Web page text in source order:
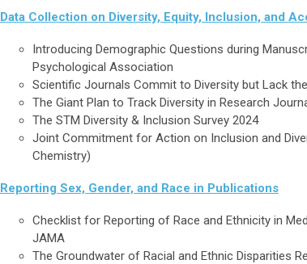
Data Collection on Diversity, Equity, Inclusion, and
Introducing Demographic Questions during
Psychological Association
Scientific Journals Commit to Diversity but Lack
The Giant Plan to Track Diversity in Research
The STM Diversity & Inclusion Survey 2024
Joint Commitment for Action on Inclusion and
Chemistry)
Reporting Sex, Gender, and Race in Publications
Checklist for Reporting of Race and Ethnicity in
JAMA
The Groundwater of Racial and Ethnic Disparities